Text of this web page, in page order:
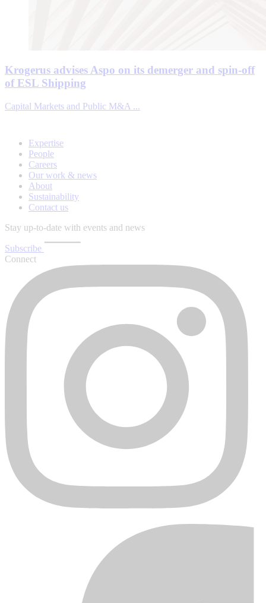
Krogerus advises Aspo on its demerger and spin-off
of ESL Shipping
Capital Markets and Public M&A ...
Expertise
People
Careers
Our work & news
About
Sustainability
Contact us
Stay up-to-date with events and news
Subscribe
Connect